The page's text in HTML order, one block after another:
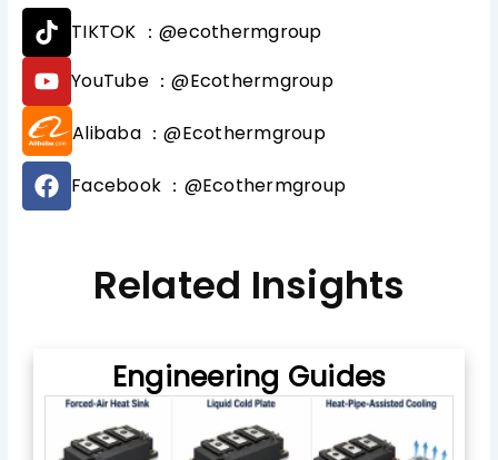
T
i
k
t
o
k
TIKTOK ：@ecothermgroup
Y
o
u
t
u
b
e
YouTube ：@Ecothermgroup
Alibaba ：@Ecothermgroup
F
a
c
Facebook ：@Ecothermgroup
Related Insights
Engineering Guides